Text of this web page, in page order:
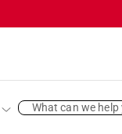
What can we help